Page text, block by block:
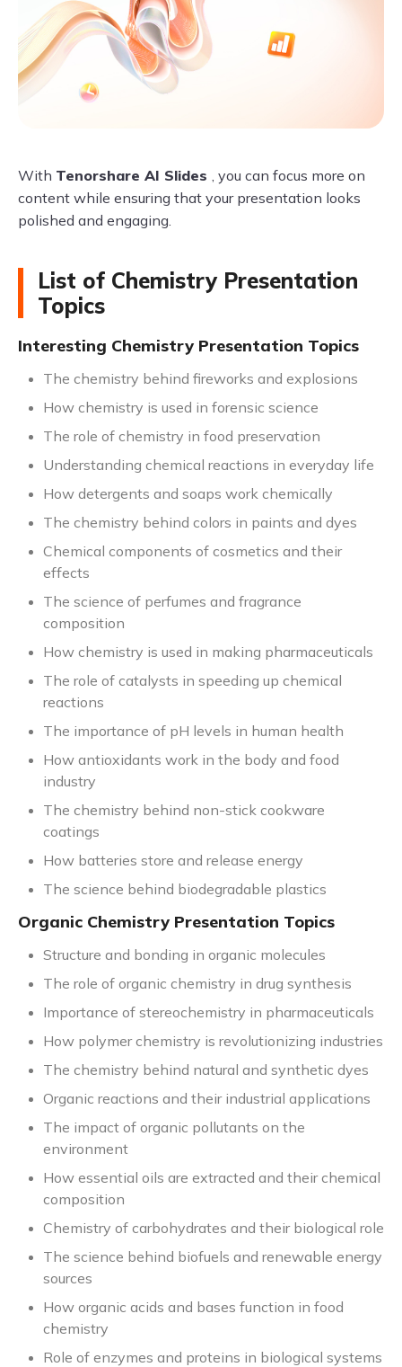
With Tenorshare AI Slides , you can focus more on
content while ensuring that your presentation looks
polished and engaging.
List of Chemistry Presentation
Topics
Interesting Chemistry Presentation Topics
The chemistry behind fireworks and explosions
How chemistry is used in forensic science
The role of chemistry in food preservation
Understanding chemical reactions in everyday life
How detergents and soaps work chemically
The chemistry behind colors in paints and dyes
Chemical components of cosmetics and their
effects
The science of perfumes and fragrance
composition
How chemistry is used in making pharmaceuticals
The role of catalysts in speeding up chemical
reactions
The importance of pH levels in human health
How antioxidants work in the body and food
industry
The chemistry behind non-stick cookware
coatings
How batteries store and release energy
The science behind biodegradable plastics
Organic Chemistry Presentation Topics
Structure and bonding in organic molecules
The role of organic chemistry in drug synthesis
Importance of stereochemistry in pharmaceuticals
How polymer chemistry is revolutionizing industries
The chemistry behind natural and synthetic dyes
Organic reactions and their industrial applications
The impact of organic pollutants on the
environment
How essential oils are extracted and their chemical
composition
Chemistry of carbohydrates and their biological role
The science behind biofuels and renewable energy
sources
How organic acids and bases function in food
chemistry
Role of enzymes and proteins in biological systems